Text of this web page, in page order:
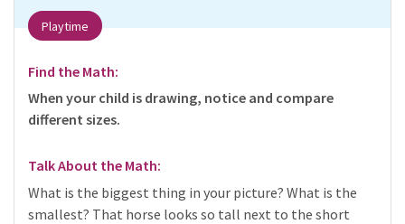
Playtime
Find the Math:
When your child is drawing, notice and compare
different sizes.
Talk About the Math:
What is the biggest thing in your picture? What is the
smallest? That horse looks so tall next to the short